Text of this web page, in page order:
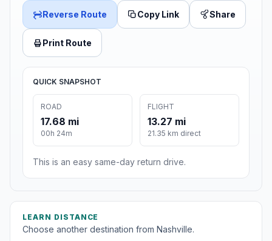
Reverse Route Copy Link Share
Print Route
QUICK SNAPSHOT
ROAD
17.68 mi
00h 24m
FLIGHT
13.27 mi
21.35 km direct
This is an easy same-day return drive.
LEARN DISTANCE
Choose another destination from Nashville.